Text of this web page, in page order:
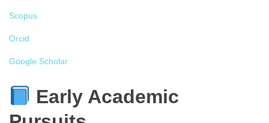
Scopus
Orcid
Google Scholar
Early Academic